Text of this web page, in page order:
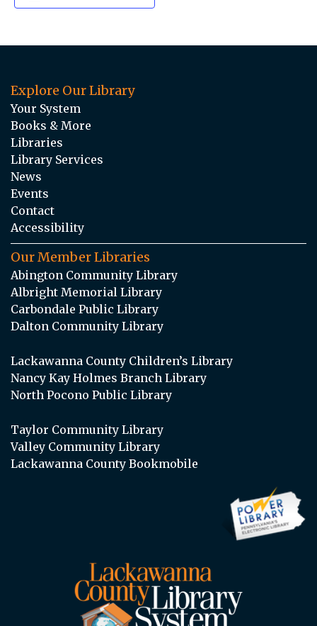
Explore Our Library
Your System
Books & More
Libraries
Library Services
News
Events
Contact
Accessibility
Our Member Libraries
Abington Community Library
Albright Memorial Library
Carbondale Public Library
Dalton Community Library
Lackawanna County Children’s Library
Nancy Kay Holmes Branch Library
North Pocono Public Library
Taylor Community Library
Valley Community Library
Lackawanna County Bookmobile